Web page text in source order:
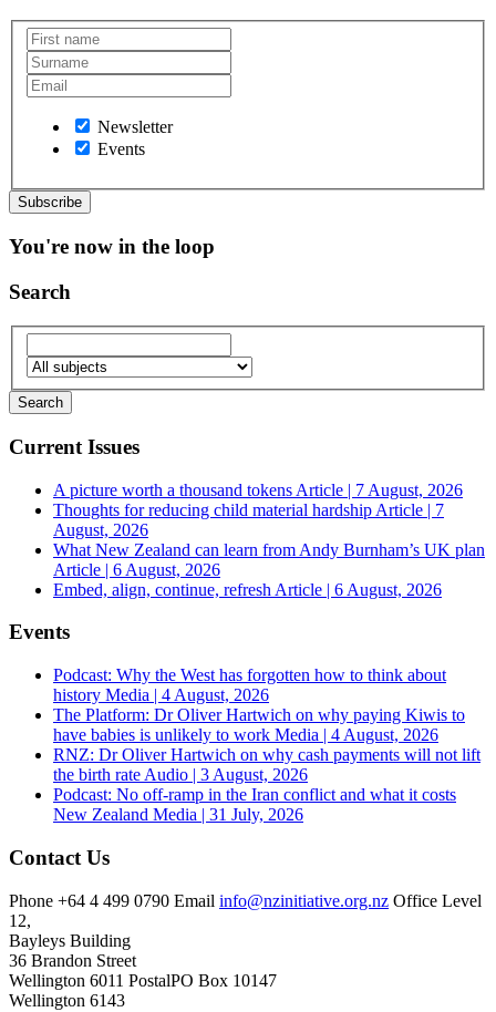
Newsletter
Events
You're now in the loop
Search
Current Issues
A picture worth a thousand tokens Article | 7 August, 2026
Thoughts for reducing child material hardship Article | 7
August, 2026
What New Zealand can learn from Andy Burnham’s UK plan
Article | 6 August, 2026
Embed, align, continue, refresh Article | 6 August, 2026
Events
Podcast: Why the West has forgotten how to think about
history Media | 4 August, 2026
The Platform: Dr Oliver Hartwich on why paying Kiwis to
have babies is unlikely to work Media | 4 August, 2026
RNZ: Dr Oliver Hartwich on why cash payments will not lift
the birth rate Audio | 3 August, 2026
Podcast: No off-ramp in the Iran conflict and what it costs
New Zealand Media | 31 July, 2026
Contact Us
Phone +64 4 499 0790 Email info@nzinitiative.org.nz Office Level
12,
Bayleys Building
36 Brandon Street
Wellington 6011 PostalPO Box 10147
Wellington 6143